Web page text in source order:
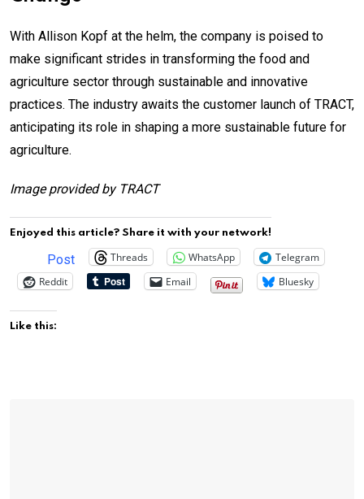
With Allison Kopf at the helm, the company is poised to
make significant strides in transforming the food and
agriculture sector through sustainable and innovative
practices. The industry awaits the customer launch of TRACT,
anticipating its role in shaping a more sustainable future for
agriculture.
Image provided by TRACT
Enjoyed this article? Share it with your network!
Post Threads WhatsApp
Telegram
Reddit
Email Bluesky
Like this: